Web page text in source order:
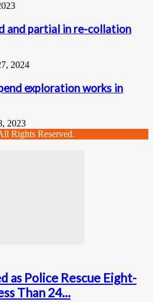
and partial in re-collation
2024
exploration works in
2023
Rights Reserved.
as Police Rescue Eight-
Than 24...